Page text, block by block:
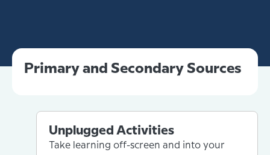
Primary and Secondary Sources
Unplugged Activities
Take learning off-screen and into your